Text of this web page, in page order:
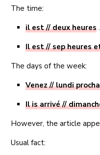
The time:
il est // deux heures
Il est // sep heures
The days of the week:
Venez // lundi
Il is arrivé //
However, the article
Usual fact: